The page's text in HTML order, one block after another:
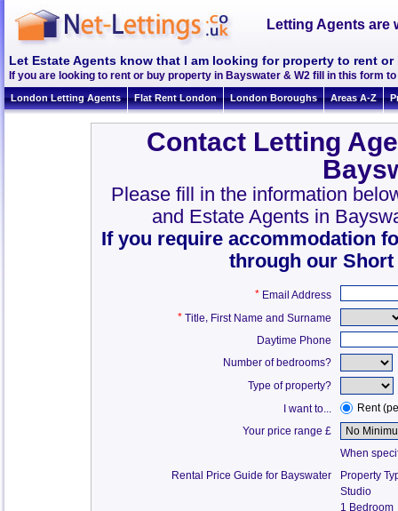
Letting Agents are
Let Estate Agents know that I am looking for property to rent or
If you are looking to rent or buy property in Bayswater & W2 fill in this form
London Letting Agents Flat Rent London London Boroughs Areas A-Z
Contact Letting
Please fill in the information
and Estate Agents in
If you require accommodation
through our
* Email Address
* Title, First Name and Surname
Daytime Phone
Number of bedrooms?
Type of property?
I want to...
Rent
Your price range £
When
Rental Price Guide for Bayswater
Property
Studio
1 Bedroom